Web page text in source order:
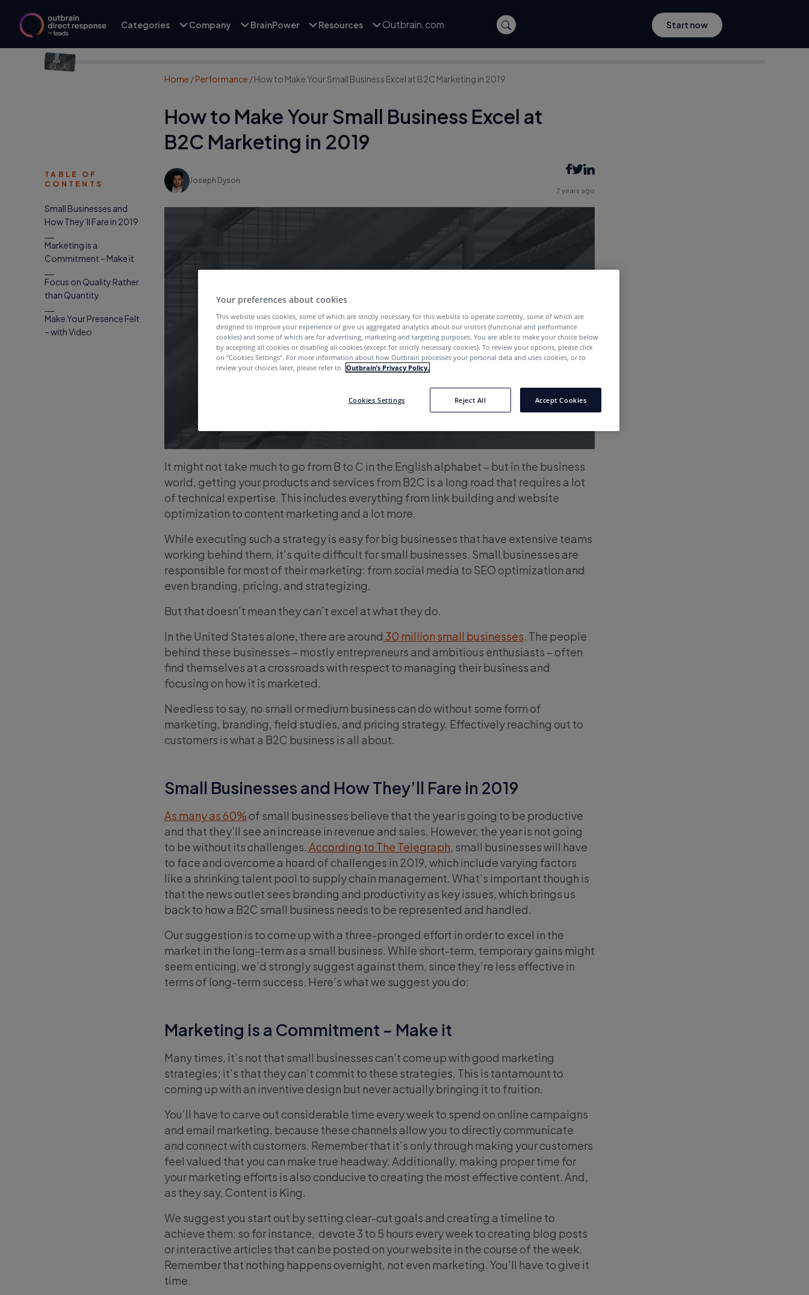
Categories Company BrainPower Resources Outbrain.com Start now
TABLE OF
CONTENTS
Small Businesses and
How They’ll Fare in 2019
Marketing is a
Commitment – Make it
Focus on Quality Rather
than Quantity
Make Your Presence Felt
– with Video
Home /Performance /How to Make Your Small Business Excel at B2C Marketing in 2019
How to Make Your Small Business Excel at
B2C Marketing in 2019
Joseph Dyson
7 years ago
It might not take much to go from B to C in the English alphabet – but in the business
world, getting your products and services from B2C is a long road that requires a lot
of technical expertise. This includes everything from link building and website
optimization to content marketing and a lot more.
While executing such a strategy is easy for big businesses that have extensive teams
working behind them, it’s quite difficult for small businesses. Small businesses are
responsible for most of their marketing: from social media to SEO optimization and
even branding, pricing, and strategizing.
But that doesn’t mean they can’t excel at what they do.
In the United States alone, there are around 30 million small businesses. The people
behind these businesses – mostly entrepreneurs and ambitious enthusiasts – often
find themselves at a crossroads with respect to managing their business and
focusing on how it is marketed.
Needless to say, no small or medium business can do without some form of
marketing, branding, field studies, and pricing strategy. Effectively reaching out to
customers is what a B2C business is all about.
Small Businesses and How They’ll Fare in 2019
As many as 60% of small businesses believe that the year is going to be productive
and that they’ll see an increase in revenue and sales. However, the year is not going
to be without its challenges. According to The Telegraph, small businesses will have
to face and overcome a hoard of challenges in 2019, which include varying factors
like a shrinking talent pool to supply chain management. What’s important though is
that the news outlet sees branding and productivity as key issues, which brings us
back to how a B2C small business needs to be represented and handled.
Our suggestion is to come up with a three-pronged effort in order to excel in the
market in the long-term as a small business. While short-term, temporary gains might
seem enticing, we’d strongly suggest against them, since they’re less effective in
terms of long-term success. Here’s what we suggest you do:
Marketing is a Commitment – Make it
Many times, it’s not that small businesses can’t come up with good marketing
strategies; it’s that they can’t commit to these strategies. This is tantamount to
coming up with an inventive design but never actually bringing it to fruition.
You’ll have to carve out considerable time every week to spend on online campaigns
and email marketing, because these channels allow you to directly communicate
and connect with customers. Remember that it’s only through making your customers
feel valued that you can make true headway. Additionally, making proper time for
your marketing efforts is also conducive to creating the most effective content. And,
as they say, Content is King.
We suggest you start out by setting clear-cut goals and creating a timeline to
achieve them: so for instance, devote 3 to 5 hours every week to creating blog posts
or interactive articles that can be posted on your website in the course of the week.
Remember that nothing happens overnight, not even marketing. You’ll have to give it
time.
Your preferences about cookies
This website uses cookies, some of which are strictly necessary for this website to operate correctly, some of which are
designed to improve your experience or give us aggregated analytics about our visitors (functional and performance
cookies) and some of which are for advertising, marketing and targeting purposes. You are able to make your choice below
by accepting all cookies or disabling all cookies (except for strictly necessary cookies). To review your options, please click
on “Cookies Settings''. For more information about how Outbrain processes your personal data and uses cookies, or to
review your choices later, please refer to Outbrain’s Privacy Policy.
Cookies Settings Reject All Accept Cookies